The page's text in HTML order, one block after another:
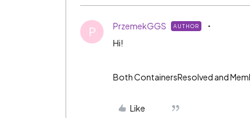
P PrzemekGGS AUTHOR
Hi!
Both ContainersResolved and
Like